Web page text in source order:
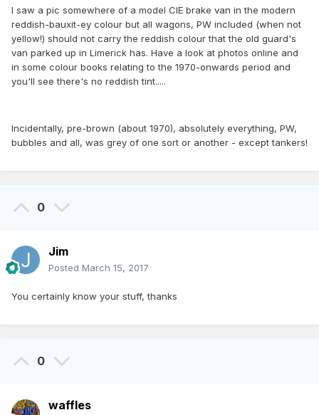
I saw a pic somewhere of a model CIE brake van in the modern
reddish-bauxit-ey colour but all wagons, PW included (when not
yellow!) should not carry the reddish colour that the old guard's
van parked up in Limerick has. Have a look at photos online and
in some colour books relating to the 1970-onwards period and
you'll see there's no reddish tint.....
Incidentally, pre-brown (about 1970), absolutely everything, PW,
bubbles and all, was grey of one sort or another - except tankers!
0
Jim
Posted March 15, 2017
You certainly know your stuff, thanks
0
waffles